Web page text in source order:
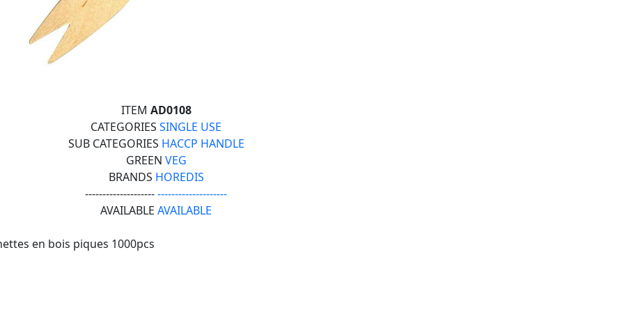
ITEM AD0108
CATEGORIES SINGLE USE
SUB CATEGORIES HACCP HANDLE
GREEN VEG
BRANDS HOREDIS
----------------------------------------
AVAILABLE AVAILABLE
en bois piques 1000pcs